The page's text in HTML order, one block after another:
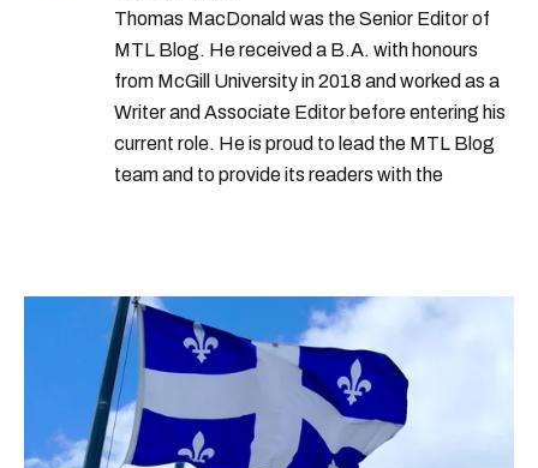
Thomas MacDonald was the Senior Editor of
MTL Blog. He received a B.A. with honours
from McGill University in 2018 and worked as a
Writer and Associate Editor before entering his
current role. He is proud to lead the MTL Blog
team and to provide its readers with the